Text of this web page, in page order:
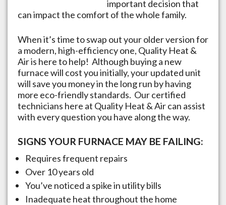
important decision that
can impact the comfort of the whole family.
When it’s time to swap out your older version for
a modern, high-efficiency one, Quality Heat &
Air is here to help! Although buying a new
furnace will cost you initially, your updated unit
will save you money in the long run by having
more eco-friendly standards. Our certified
technicians here at Quality Heat & Air can assist
with every question you have along the way.
SIGNS YOUR FURNACE MAY BE FAILING:
Requires frequent repairs
Over 10 years old
You’ve noticed a spike in utility bills
Inadequate heat throughout the home